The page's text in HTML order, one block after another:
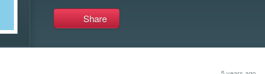
Share